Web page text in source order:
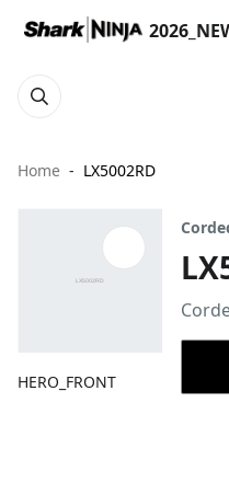
Home LX5002RD
HERO_FRONT